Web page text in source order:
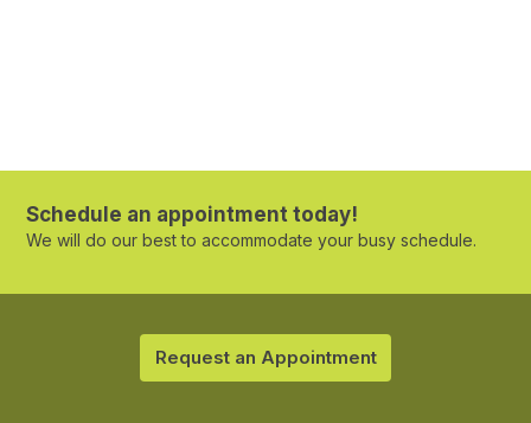
Schedule an appointment today!
We will do our best to accommodate your busy schedule.
Request an Appointment